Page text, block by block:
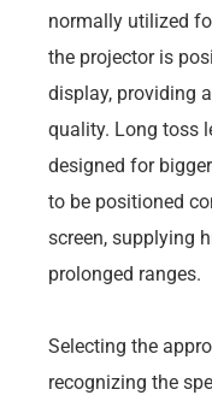
normally utilized
the projector is
display, providing
quality. Long toss
designed for
to be positioned
screen, supplying
prolonged ranges.
Selecting the
recognizing the